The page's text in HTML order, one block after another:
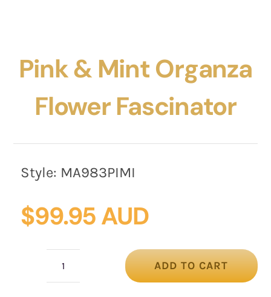
Pink & Mint Organza
Flower Fascinator
Style: MA983PIMI
$99.95 AUD
ADD TO CART